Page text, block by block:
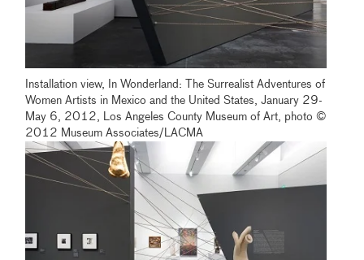
Installation view, In Wonderland: The Surrealist Adventures of
Women Artists in Mexico and the United States, January 29-
May 6, 2012, Los Angeles County Museum of Art, photo ©
2012 Museum Associates/LACMA